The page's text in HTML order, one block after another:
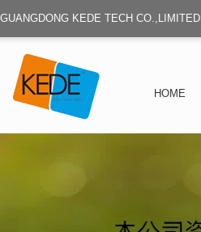
GUANGDONG KEDE TECH CO.,LIMITED
HOME